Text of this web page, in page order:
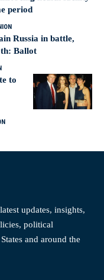
period
Russia in battle,
Ballot
to
updates, insights,
political
and around the